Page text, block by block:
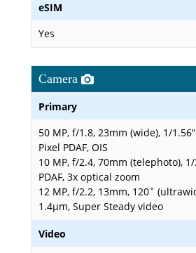
eSIM
Yes
Camera
Primary
50 MP, f/1.8, 23mm (wide), 1/
Pixel PDAF, OIS
10 MP, f/2.4, 70mm (telephoto),
PDAF, 3x optical zoom
12 MP, f/2.2, 13mm, 120˚
1.4µm, Super Steady video
Video